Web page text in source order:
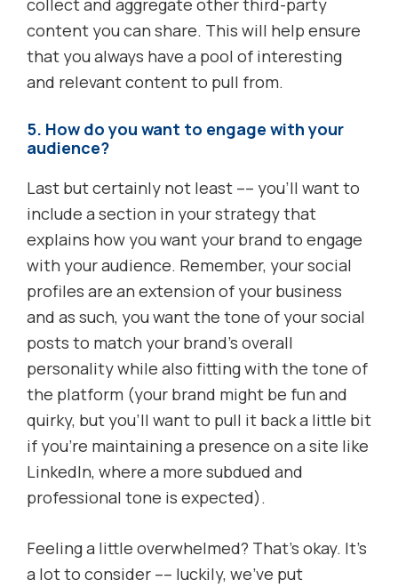
collect and aggregate other third-party
content you can share. This will help ensure
that you always have a pool of interesting
and relevant content to pull from.
5. How do you want to engage with your
audience?
Last but certainly not least –– you’ll want to
include a section in your strategy that
explains how you want your brand to engage
with your audience. Remember, your social
profiles are an extension of your business
and as such, you want the tone of your social
posts to match your brand’s overall
personality while also fitting with the tone of
the platform (your brand might be fun and
quirky, but you’ll want to pull it back a little bit
if you’re maintaining a presence on a site like
LinkedIn, where a more subdued and
professional tone is expected).
Feeling a little overwhelmed? That’s okay. It’s
a lot to consider –– luckily, we’ve put